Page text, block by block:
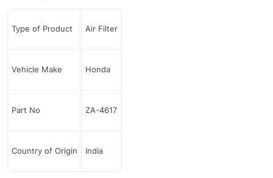
Type of Product Air Filter
Vehicle Make Honda
Part No ZA-4617
Country of Origin India